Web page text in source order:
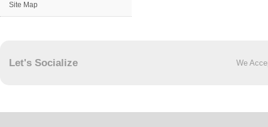
Site Map
Let's Socialize We